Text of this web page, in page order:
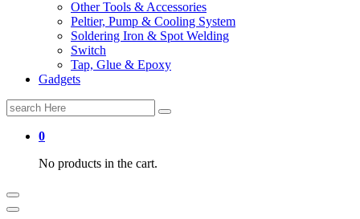
Other Tools & Accessories
Peltier, Pump & Cooling System
Soldering Iron & Spot Welding
Switch
Tap, Glue & Epoxy
Gadgets
Search
for:
0
No products in the cart.